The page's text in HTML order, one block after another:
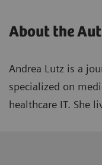
About the
Andrea Lutz is a
specialized on
healthcare IT. She